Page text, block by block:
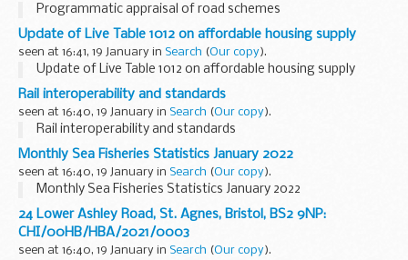
Programmatic appraisal of road schemes
Update of Live Table 1012 on affordable housing supply
seen at 16:41, 19 January in Search (Our copy).
Update of Live Table 1012 on affordable housing supply
Rail interoperability and standards
seen at 16:40, 19 January in Search (Our copy).
Rail interoperability and standards
Monthly Sea Fisheries Statistics January 2022
seen at 16:40, 19 January in Search (Our copy).
Monthly Sea Fisheries Statistics January 2022
24 Lower Ashley Road, St. Agnes, Bristol, BS2 9NP:
CHI/00HB/HBA/2021/0003
seen at 16:40, 19 January in Search (Our copy).